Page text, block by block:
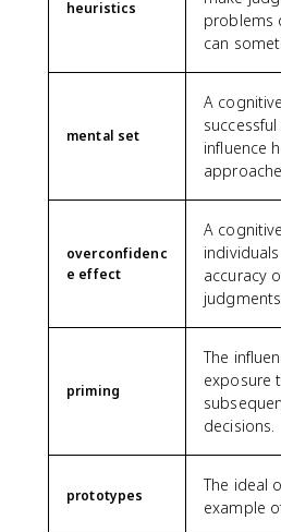
heuristics
problems
can
mental set
A
influence
overconfidenc
e effect
A
accuracy
priming
The
exposure
decisions.
prototypes
The ideal
example